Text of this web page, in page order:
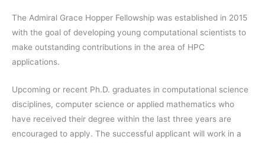
The Admiral Grace Hopper Fellowship was established in 2015
with the goal of developing young computational scientists to
make outstanding contributions in the area of HPC
applications.
Upcoming or recent Ph.D. graduates in computational science
disciplines, computer science or applied mathematics who
have received their degree within the last three years are
encouraged to apply. The successful applicant will work in a